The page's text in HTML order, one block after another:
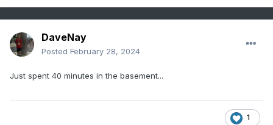
DaveNay
Posted February 28, 2024
Just spent 40 minutes in the basement...
1